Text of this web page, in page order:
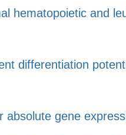
hematopoietic and
differentiation
gene